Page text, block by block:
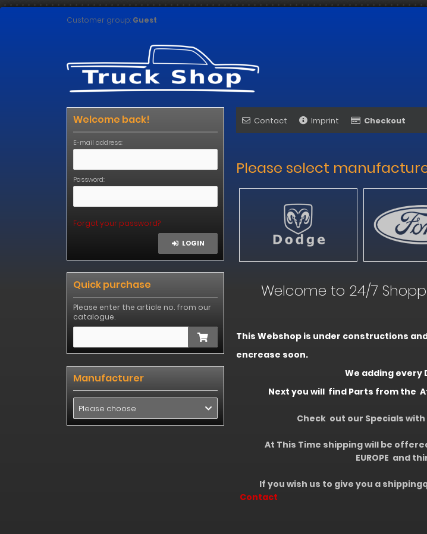
Customer group: Guest
Contact Imprint Checkout
Please select
Welcome to 24/7
This Webshop is under constructions
encrease soon.
We adding every Day
Next you will find Parts from the
Check out our Specials with
At This Time shipping will be offered
EUROPE and
If you wish us to give you a
Contact
Welcome back!
E-mail address:
Password:
Forgot your password?
LOGIN
Quick purchase
Please enter the article no. from our
catalogue.
Manufacturer
Please choose